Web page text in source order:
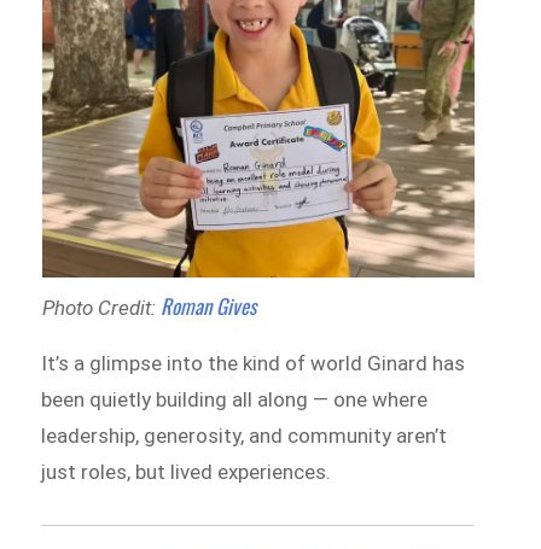
Photo Credit: Roman Gives
It’s a glimpse into the kind of world Ginard has
been quietly building all along — one where
leadership, generosity, and community aren’t
just roles, but lived experiences.